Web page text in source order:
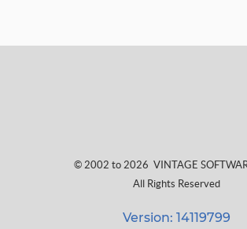
© 2002 to 2026 VINTAGE
All Rights Reserved
Version: 14119799